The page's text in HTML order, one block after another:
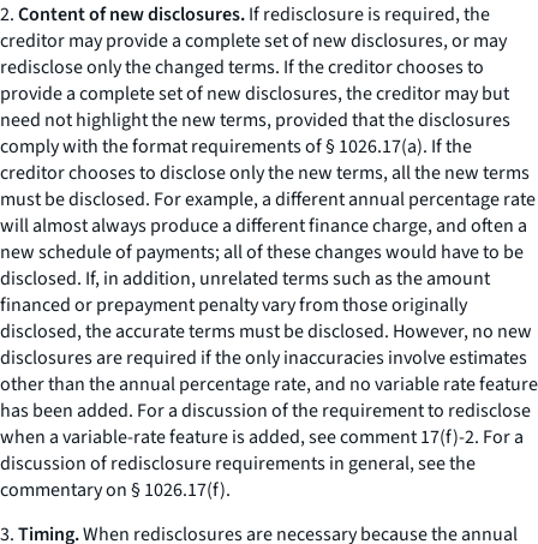
2.Content of new disclosures.If redisclosure is required, the
creditor may provide a complete set of new disclosures, or may
redisclose only the changed terms. If the creditor chooses to
provide a complete set of new disclosures, the creditor may but
need not highlight the new terms, provided that the disclosures
comply with the format requirements of § 1026.17(a). If the
creditor chooses to disclose only the new terms, all the new terms
must be disclosed. For example, a different annual percentage rate
will almost always produce a different finance charge, and often a
new schedule of payments; all of these changes would have to be
disclosed. If, in addition, unrelated terms such as the amount
financed or prepayment penalty vary from those originally
disclosed, the accurate terms must be disclosed. However, no new
disclosures are required if the only inaccuracies involve estimates
other than the annual percentage rate, and no variable rate feature
has been added. For a discussion of the requirement to redisclose
when a variable-rate feature is added,seecomment 17(f)-2. For a
discussion of redisclosure requirements in general,seethe
commentary on § 1026.17(f).
3.Timing.When redisclosures are necessary because the annual